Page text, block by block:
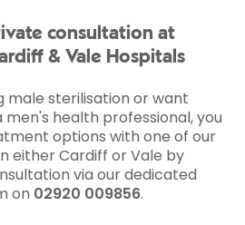
consultation at
& Vale Hospitals
male sterilisation or want
health professional, you
options with one of our
either Cardiff or Vale by
via our dedicated
on 02920 009856.